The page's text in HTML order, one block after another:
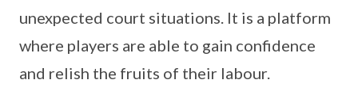
unexpected court situations. It is a platform
where players are able to gain confidence
and relish the fruits of their labour.